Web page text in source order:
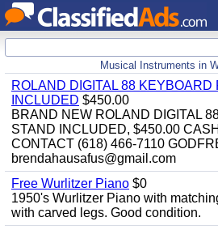
Musical Instruments in
ROLAND DIGITAL 88 KEYBOARD
INCLUDED $450.00
BRAND NEW ROLAND DIGITAL
STAND INCLUDED, $450.00
CONTACT (618) 466-7110
brendahausafus@gmail.com
Free Wurlitzer Piano $0
1950's Wurlitzer Piano with
with carved legs. Good condition.